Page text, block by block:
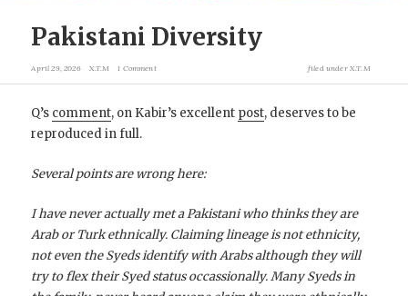
Pakistani Diversity
April 29, 2026 X.T.M 1 Comment filed underX.T.M
Q’s comment, on Kabir’s excellent post, deserves to be
reproduced in full.
Several points are wrong here:
I have never actually met a Pakistani who thinks they are
Arab or Turk ethnically. Claiming lineage is not ethnicity,
not even the Syeds identify with Arabs although they will
try to flex their Syed status occassionally. Many Syeds in